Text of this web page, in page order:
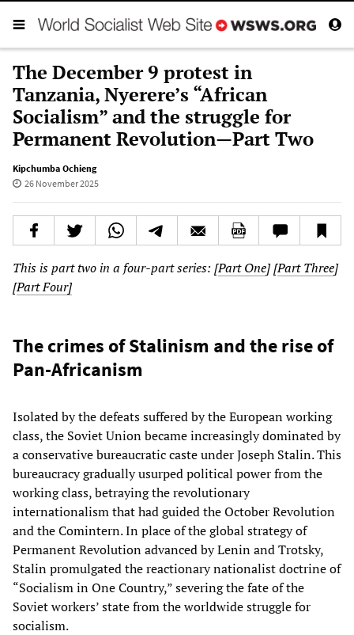
The December 9 protest in
Tanzania, Nyerere’s “African
Socialism” and the struggle for
Permanent Revolution—Part Two
Kipchumba Ochieng
26 November 2025
This is part two in a four-part series: [Part One] [Part Three]
[Part Four]
The crimes of Stalinism and the rise of
Pan-Africanism
Isolated by the defeats suffered by the European working
class, the Soviet Union became increasingly dominated by
a conservative bureaucratic caste under Joseph Stalin. This
bureaucracy gradually usurped political power from the
working class, betraying the revolutionary
internationalism that had guided the October Revolution
and the Comintern. In place of the global strategy of
Permanent Revolution advanced by Lenin and Trotsky,
Stalin promulgated the reactionary nationalist doctrine of
“Socialism in One Country,” severing the fate of the
Soviet workers’ state from the worldwide struggle for
socialism.